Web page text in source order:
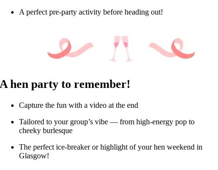
A perfect pre-party activity before heading out!
A hen party to remember!
Capture the fun with a video at the end
Tailored to your group’s vibe — from high-energy pop to
cheeky burlesque
The perfect ice-breaker or highlight of your hen weekend in
Glasgow!